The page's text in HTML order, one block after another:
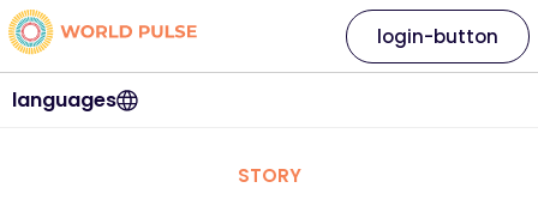
languages
login-button
STORY